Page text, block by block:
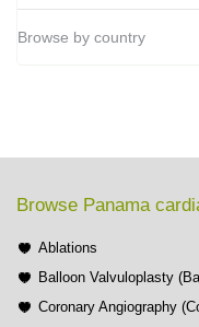
Browse by country
Browse Panama
Ablations
Balloon Valvuloplasty
Coronary Angiography